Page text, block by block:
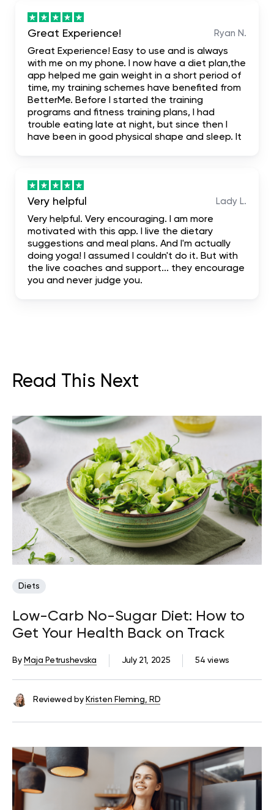
Great Experience! Ryan N.
Great Experience! Easy to use and is always
with me on my phone. I now have a diet plan,the
app helped me gain weight in a short period of
time, my training schemes have benefited from
BetterMe. Before I started the training
programs and fitness training plans, I had
trouble eating late at night, but since then I
have been in good physical shape and sleep. It
Very helpful Lady L.
Very helpful. Very encouraging. I am more
motivated with this app. I live the dietary
suggestions and meal plans. And I'm actually
doing yoga! I assumed I couldn't do it. But with
the live coaches and support... they encourage
you and never judge you.
Read This Next
Diets
Low-Carb No-Sugar Diet: How to
Get Your Health Back on Track
54 views
July 21, 2025
By Maja Petrushevska
Reviewed by Kristen Fleming, RD